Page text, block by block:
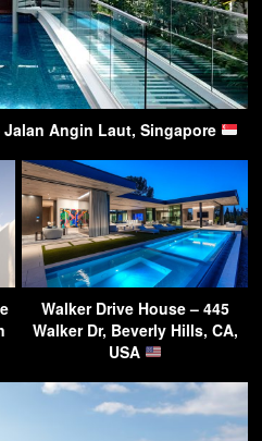
Jalan Angin Laut, Singapore
Walker Drive House – 445
Walker Dr, Beverly Hills, CA,
USA